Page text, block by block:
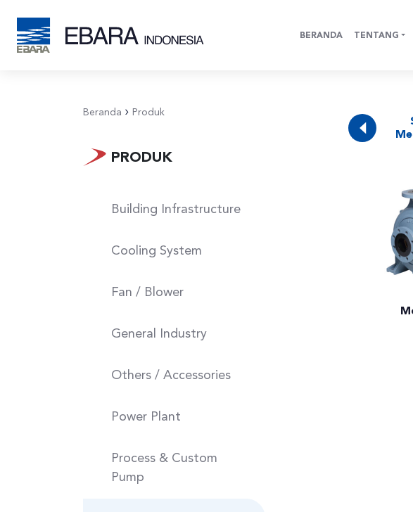
BERANDA TENTANG
Beranda Produk
PRODUK
Building Infrastructure
Cooling System
Fan / Blower
General Industry
Others / Accessories
Power Plant
Process & Custom
Pump
Sewage (Water
Resources)